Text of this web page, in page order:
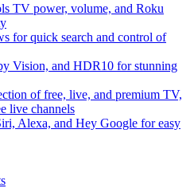
TV power, volume, and Roku
for quick search and control of
Vision, and HDR10 for stunning
of free, live, and premium TV,
live channels
Alexa, and Hey Google for easy